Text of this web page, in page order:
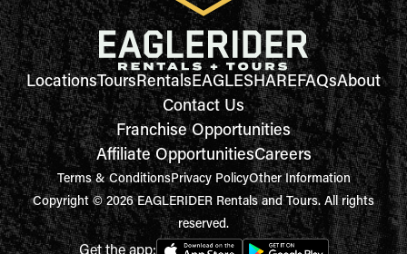
LocationsToursRentalsEAGLESHAREFAQsAbout
Contact Us
Franchise Opportunities
Affiliate OpportunitiesCareers
Terms & ConditionsPrivacy PolicyOther Information
Copyright © 2026 EAGLERIDER Rentals and Tours. All rights
reserved.
Get the app: